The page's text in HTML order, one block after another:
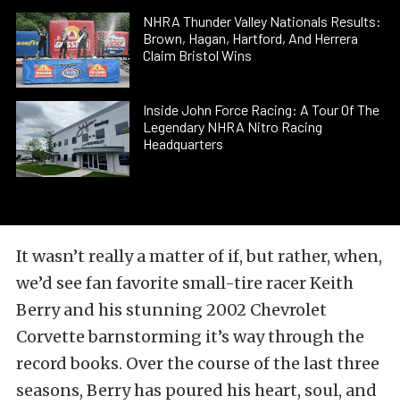
NHRA Thunder Valley Nationals Results:
Brown, Hagan, Hartford, And Herrera
Claim Bristol Wins
Inside John Force Racing: A Tour Of The
Legendary NHRA Nitro Racing
Headquarters
It wasn’t really a matter of if, but rather, when,
we’d see fan favorite small-tire racer Keith
Berry and his stunning 2002 Chevrolet
Corvette barnstorming it’s way through the
record books. Over the course of the last three
seasons, Berry has poured his heart, soul, and